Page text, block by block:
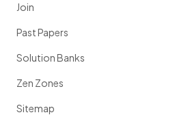
Join
Past Papers
Solution Banks
Zen Zones
Sitemap